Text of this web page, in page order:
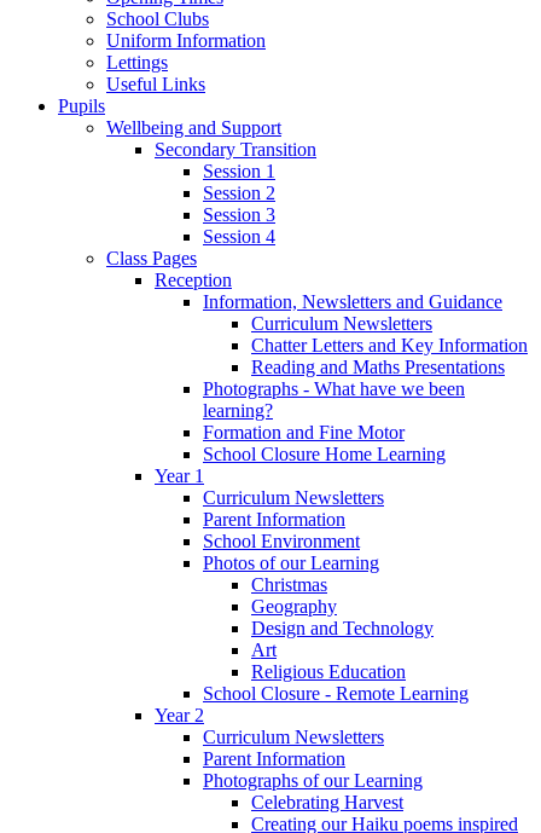
School Clubs
Uniform Information
Lettings
Useful Links
Pupils
Wellbeing and Support
Secondary Transition
Session 1
Session 2
Session 3
Session 4
Class Pages
Reception
Information, Newsletters and Guidance
Curriculum Newsletters
Chatter Letters and Key Information
Reading and Maths Presentations
Photographs - What have we been
learning?
Formation and Fine Motor
School Closure Home Learning
Year 1
Curriculum Newsletters
Parent Information
School Environment
Photos of our Learning
Christmas
Geography
Design and Technology
Art
Religious Education
School Closure - Remote Learning
Year 2
Curriculum Newsletters
Parent Information
Photographs of our Learning
Celebrating Harvest
Creating our Haiku poems inspired